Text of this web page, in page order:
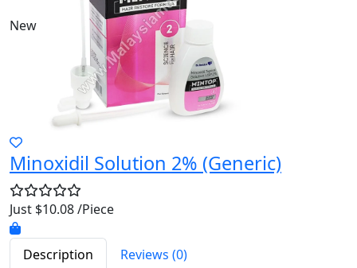
New
Minoxidil Solution 2% (Generic)
Just $10.08 /Piece
Description Reviews (0)